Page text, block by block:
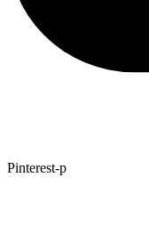
Pinterest-p